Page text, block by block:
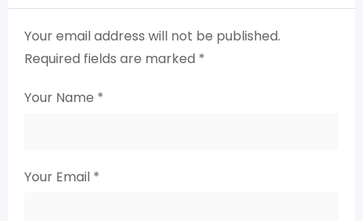
Your email address will not be published.
Required fields are marked *
Your Name *
Your Email *